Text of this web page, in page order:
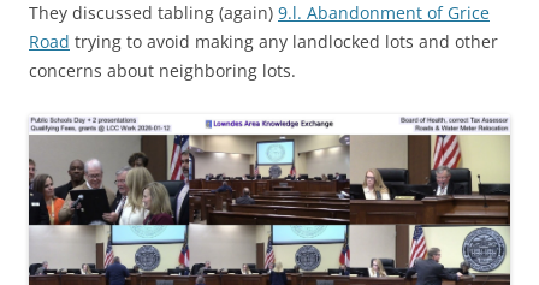
They discussed tabling (again) 9.l. Abandonment of Grice
Road trying to avoid making any landlocked lots and other
concerns about neighboring lots.